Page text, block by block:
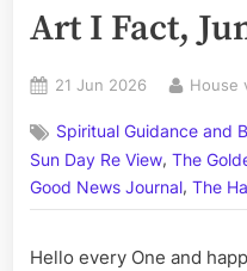
Art I Fact,
Posted
21 Jun 2026 By
House
Spiritual Guidance and
Sun Day Re View, The
Good News Journal, The
Hello every One and